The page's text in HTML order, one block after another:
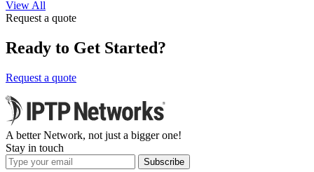
View All
Request a quote
Ready to Get Started?
Request a quote
A better Network, not just a bigger one!
Stay in touch
Subscribe